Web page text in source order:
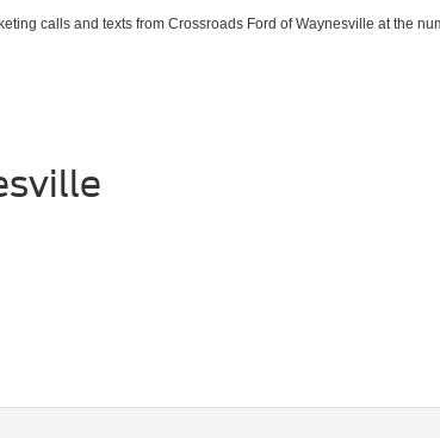
calls and texts from Crossroads Ford of Waynesville at the